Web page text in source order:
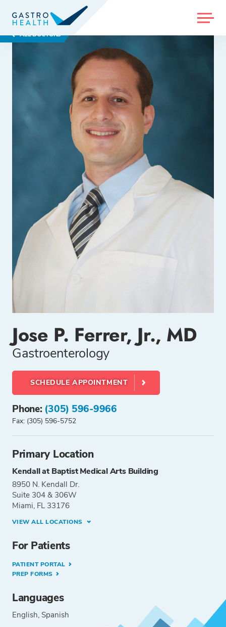
MENU
ALL DOCTORS
Jose P. Ferrer, Jr., MD
Gastroenterology
SCHEDULE APPOINTMENT
Phone: (305) 596-9966
Fax: (305) 596-5752
Primary Location
Kendall at Baptist Medical Arts Building
8950 N. Kendall Dr.
Suite 304 & 306W
Miami, FL 33176
VIEW ALL LOCATIONS
For Patients
PATIENT PORTAL
PREP FORMS
Languages
English Spanish